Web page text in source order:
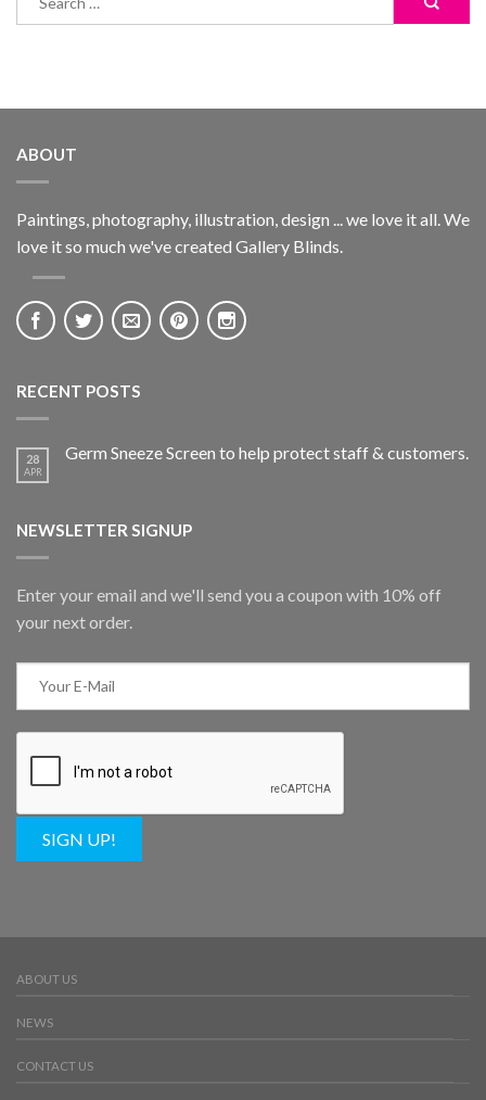
ABOUT
Paintings, photography, illustration, design ... we love it all. We
love it so much we've created Gallery Blinds.
RECENT POSTS
28
APR
Germ Sneeze Screen to help protect staff & customers.
NEWSLETTER SIGNUP
Enter your email and we'll send you a coupon with 10% off
your next order.
SIGN UP!
ABOUT US
NEWS
CONTACT US